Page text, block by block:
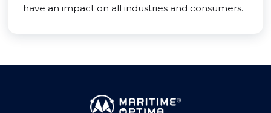
have an impact on all industries and consumers.